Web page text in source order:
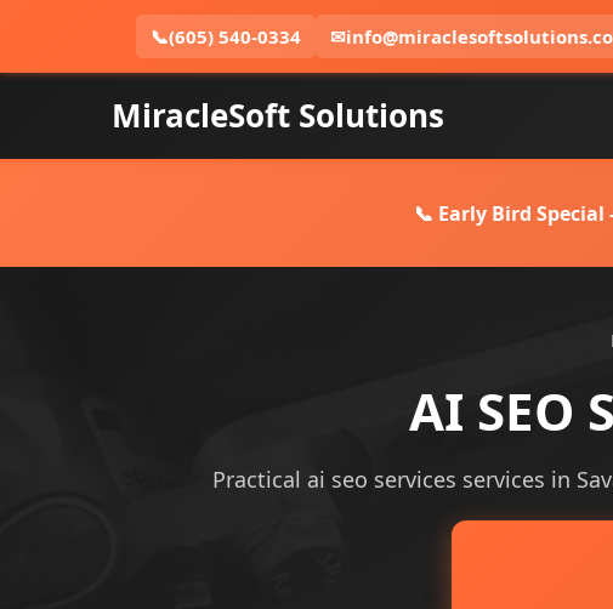
📞(605) 540-0334 ✉
MiracleSoft Solutions
📞 Early Bird
AI SEO
Practical ai seo services services in